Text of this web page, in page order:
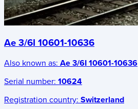
Ae 3/6I 10601-10636
Also known as: Ae 3/6I 10601-10636
Serial number: 10624
Registration country: Switzerland